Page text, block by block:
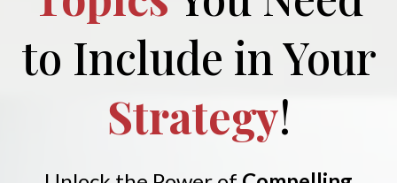
to Include in Your
Strategy!